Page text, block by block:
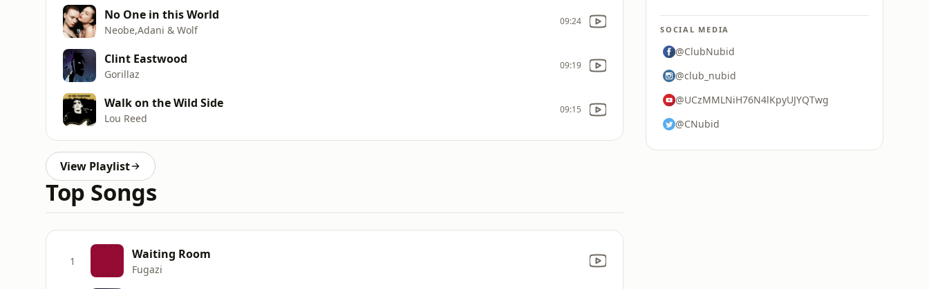
No One in this World
Neobe,Adani & Wolf
09:24
Clint Eastwood
Gorillaz
09:19
Walk on the Wild Side
Lou Reed
09:15
View Playlist
Top Songs
1 Waiting Room
Fugazi
SOCIAL MEDIA
@ClubNubid
@club_nubid
@UCzMMLNiH76N4lKpyUJYQTwg
@CNubid